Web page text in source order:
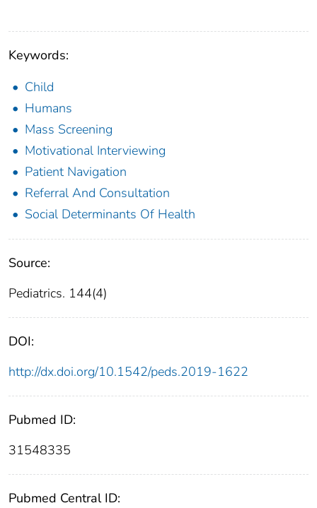
Keywords:
Child
Humans
Mass Screening
Motivational Interviewing
Patient Navigation
Referral And Consultation
Social Determinants Of Health
Source:
Pediatrics. 144(4)
DOI:
http://dx.doi.org/10.1542/peds.2019-1622
Pubmed ID:
31548335
Pubmed Central ID: